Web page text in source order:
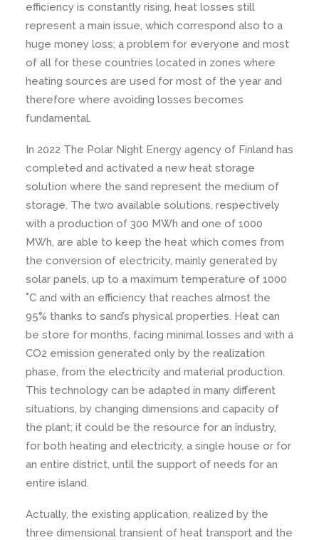
efficiency is constantly rising, heat losses still
represent a main issue, which correspond also to a
huge money loss; a problem for everyone and most
of all for these countries located in zones where
heating sources are used for most of the year and
therefore where avoiding losses becomes
fundamental.
In 2022 The Polar Night Energy agency of Finland has
completed and activated a new heat storage
solution where the sand represent the medium of
storage. The two available solutions, respectively
with a production of 300 MWh and one of 1000
MWh, are able to keep the heat which comes from
the conversion of electricity, mainly generated by
solar panels, up to a maximum temperature of 1000
˚C and with an efficiency that reaches almost the
95% thanks to sand’s physical properties. Heat can
be store for months, facing minimal losses and with a
CO2 emission generated only by the realization
phase, from the electricity and material production.
This technology can be adapted in many different
situations, by changing dimensions and capacity of
the plant; it could be the resource for an industry,
for both heating and electricity, a single house or for
an entire district, until the support of needs for an
entire island.
Actually, the existing application, realized by the
three dimensional transient of heat transport and the